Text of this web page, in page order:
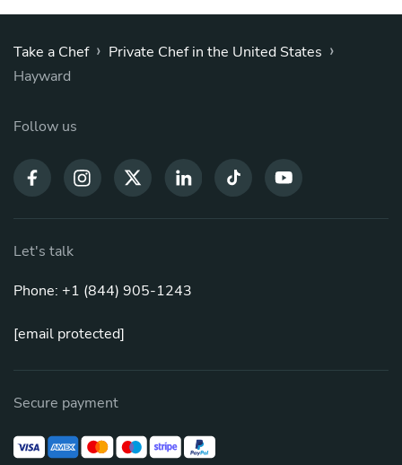
Take a Chef › Private Chef in the United States ›
Hayward
Follow us
Let's talk
Phone: +1 (844) 905-1243
[email protected]
Secure payment